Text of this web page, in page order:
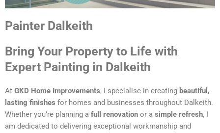
Painter Dalkeith
Bring Your Property to Life with
Expert Painting in Dalkeith
At GKD Home Improvements, I specialise in creating beautiful,
lasting finishes for homes and businesses throughout Dalkeith.
Whether you’re planning a full renovation or a simple refresh, I
am dedicated to delivering exceptional workmanship and